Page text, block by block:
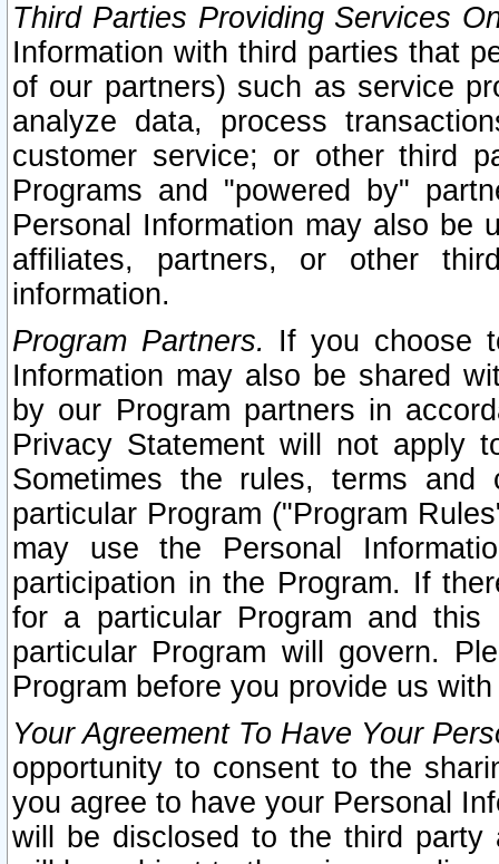
Third Parties Providing Services
Information with third parties that
of our partners) such as service
analyze data, process
customer service; or other third
Programs and "powered by"
Personal Information may also be
affiliates, partners, or other
information.
Program Partners. If you choose
Information may also be shared
by our Program partners in
Privacy Statement will not apply
Sometimes the rules, terms
particular Program ("Program
may use the Personal
participation in the Program. If
for a particular Program and
particular Program will govern.
Program before you provide us
Your Agreement To Have Your
opportunity to consent to the
you agree to have your Personal
will be disclosed to the third party